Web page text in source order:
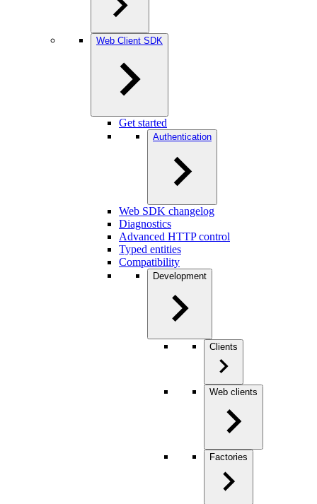
Web Client SDK
Get started
Authentication
Web SDK changelog
Diagnostics
Advanced HTTP control
Typed entities
Compatibility
Development
Clients
Web clients
Factories